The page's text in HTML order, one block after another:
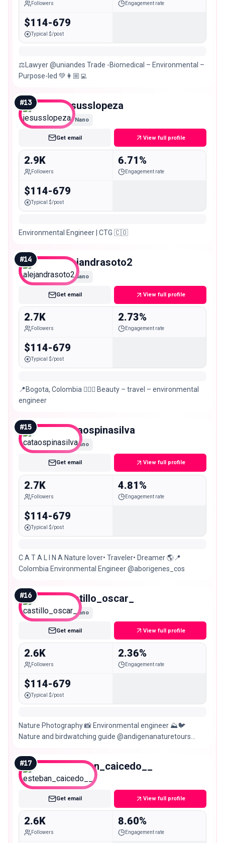
Followers Engagement rate
$114-679
Typical $/post
⚖️Lawyer @uniandes Trade -Biomedical – Environmental –
Purpose-led 💚👩🏼‍💻
#13 jesusslopeza
Nano
Get email View full profile
2.9K
Followers
6.71%
Engagement rate
$114-679
Typical $/post
Environmental Engineer | CTG 🇨🇴
#14 alejandrasoto2
Nano
Get email View full profile
2.7K
Followers
2.73%
Engagement rate
$114-679
Typical $/post
📍Bogota, Colombia 🧖🏻‍♀️ Beauty – travel – environmental
engineer
#15 cataospinasilva
Nano
Get email View full profile
2.7K
Followers
4.81%
Engagement rate
$114-679
Typical $/post
C A T A L I N A Nature lover• Traveler• Dreamer 🌎📍
Colombia Environmental Engineer @aborigenes_cos
#16 castillo_oscar_
Nano
Get email View full profile
2.6K
Followers
2.36%
Engagement rate
$114-679
Typical $/post
Nature Photography 📸 Environmental engineer ⛰️🐦
Nature and birdwatching guide @andigenanaturetours
#17 esteban_caicedo__
Nano
Get email View full profile
2.6K
Followers
8.60%
Engagement rate